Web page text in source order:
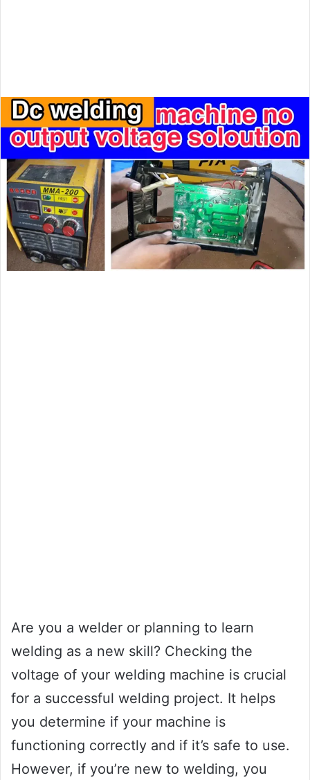
Are you a welder or planning to learn
welding as a new skill? Checking the
voltage of your welding machine is crucial
for a successful welding project. It helps
you determine if your machine is
functioning correctly and if it’s safe to use.
However, if you’re new to welding, you